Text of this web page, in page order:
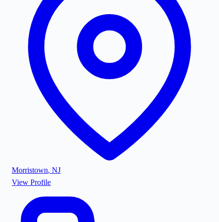
Morristown, NJ
View Profile